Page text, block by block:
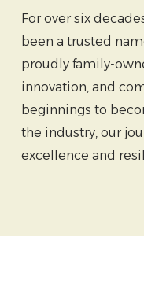
For over six
been a trusted
proudly family-
innovation, and
beginnings to
the industry, our
excellence and